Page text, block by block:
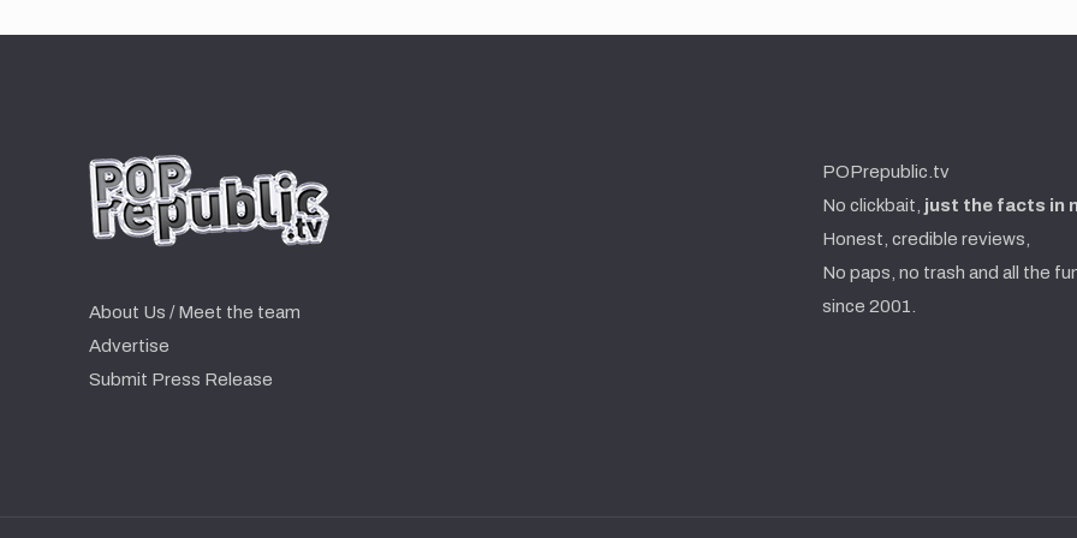
About Us / Meet the team
Advertise
Submit Press Release
POPrepublic.tv
No clickbait, just the facts in
Honest, credible reviews,
No paps, no trash and all the
since 2001.